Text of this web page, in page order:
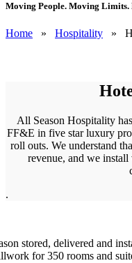
Moving People. Moving
Home » Hospitality »
All Season Hospitality
FF&E in five star luxury
roll outs. We understand
revenue, and we
.
stored, delivered and
for 350 rooms and